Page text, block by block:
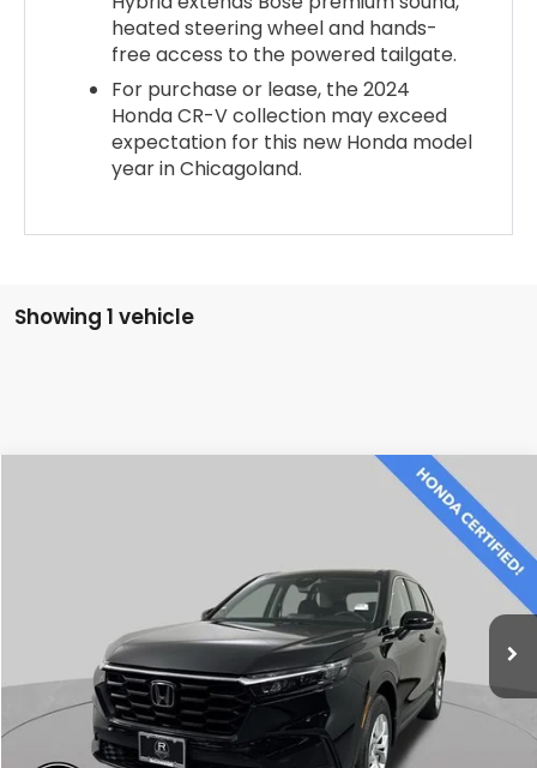
heated steering wheel and hands-
free access to the powered tailgate.
For purchase or lease, the 2024
Honda CR-V collection may exceed
expectation for this new Honda model
year in Chicagoland.
Showing 1 vehicle
Int.
CLICK TO CALL